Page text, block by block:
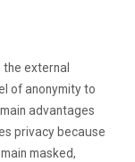
external
of anonymity to
advantages
privacy because
masked,